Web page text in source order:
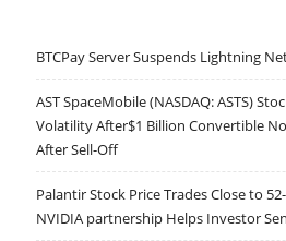
BTCPay Server Suspends Lightning
AST SpaceMobile (NASDAQ: ASTS)
Volatility After$1 Billion Convertible
After Sell-Off
Palantir Stock Price Trades Close to
NVIDIA partnership Helps Investor